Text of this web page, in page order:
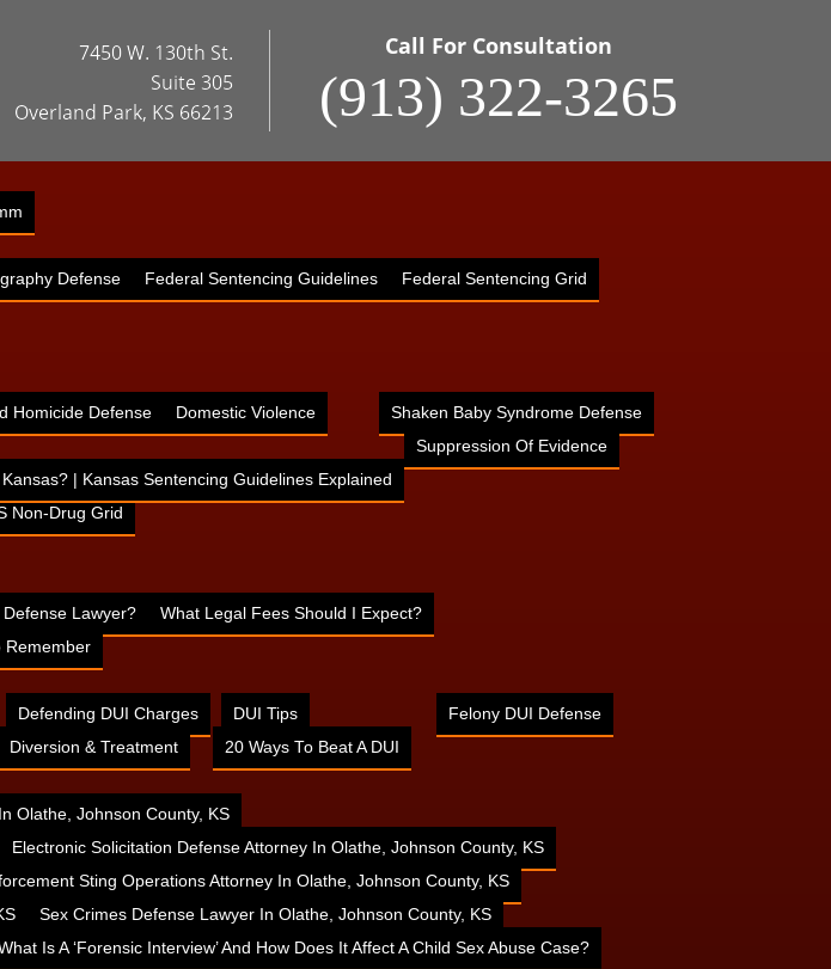
7450 W. 130th St.
Suite 305
Overland Park, KS 66213
Call For Consultation
(913) 322-3265
Defense Federal Sentencing Guidelines
Federal Sentencing Grid
Homicide Defense Domestic Violence
Shaken Baby Syndrome Defense
| Kansas Sentencing Guidelines Explained
Non-Drug Grid
Suppression Of Evidence
Lawyer?
What Legal Fees Should I Expect?
Remember
Defending DUI Charges DUI Tips
Felony DUI Defense
Diversion & Treatment
20 Ways To Beat A DUI
Olathe, Johnson County, KS
Electronic Solicitation Defense Attorney In Olathe, Johnson County, KS
Sting Operations Attorney In Olathe, Johnson County, KS
Sex Crimes Defense Lawyer In Olathe, Johnson County, KS
Is A ‘Forensic Interview’ And How Does It Affect A Child Sex Abuse Case?